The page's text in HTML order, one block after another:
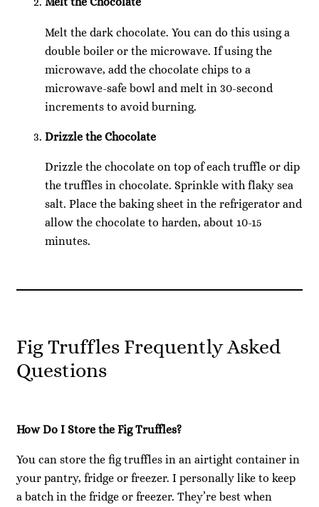
Melt the dark chocolate. You can do this using a
double boiler or the microwave. If using the
microwave, add the chocolate chips to a
microwave-safe bowl and melt in 30-second
increments to avoid burning.
Drizzle the Chocolate
Drizzle the chocolate on top of each truffle or dip
the truffles in chocolate. Sprinkle with flaky sea
salt. Place the baking sheet in the refrigerator and
allow the chocolate to harden, about 10-15
minutes.
Fig Truffles Frequently Asked
Questions
How Do I Store the Fig Truffles?
You can store the fig truffles in an airtight container in
your pantry, fridge or freezer. I personally like to keep
a batch in the fridge or freezer. They’re best when